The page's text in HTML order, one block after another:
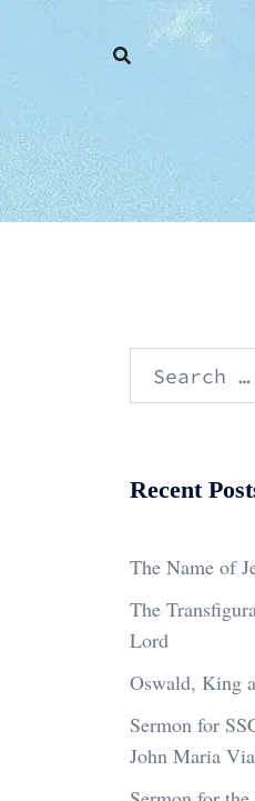
Search
Recent
The Name of
The
Lord
Oswald, King
Sermon for
John Maria